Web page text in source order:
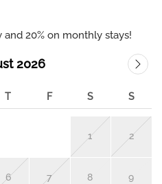
and 20% on monthly stays!
2026
T F S S
1 2
6 7 8 9